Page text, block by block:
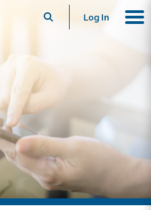
SearchLog In